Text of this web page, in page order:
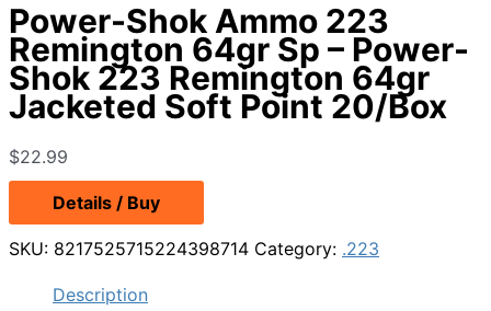
Power-Shok Ammo 223
Remington 64gr Sp – Power-
Shok 223 Remington 64gr
Jacketed Soft Point 20/Box
$22.99
Details / Buy
SKU: 8217525715224398714 Category: .223
Description